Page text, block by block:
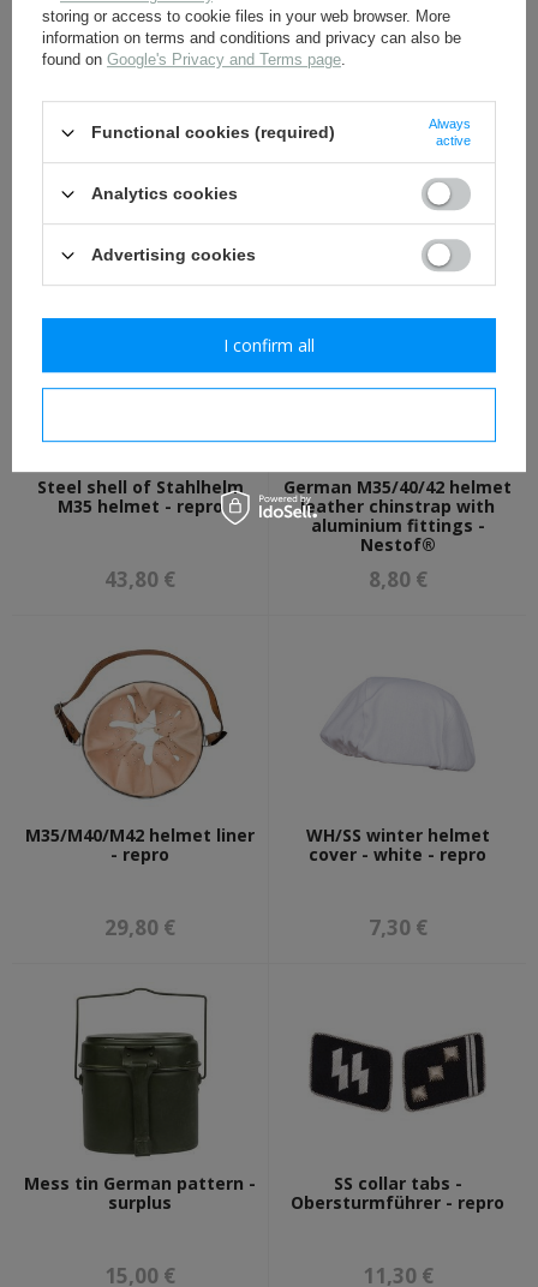
German M35, M40, M42
helmet liner rivets - repro
1,60 €
WH eagle shield water
decal - repro
1,70 €
Steel shell of Stahlhelm
M35 helmet - repro
43,80 €
German M35/40/42 helmet
leather chinstrap with
aluminium fittings -
Nestof®
8,80 €
M35/M40/M42 helmet liner
- repro
29,80 €
WH/SS winter helmet
cover - white - repro
7,30 €
Mess tin German pattern -
surplus
15,00 €
SS collar tabs -
Obersturmführer - repro
11,30 €
storing or access to cookie files in your web browser. More
information on terms and conditions and privacy can also be
found on Google's Privacy and Terms page.
Functional cookies (required)
Always
active
Analytics cookies
Advertising cookies
I confirm all